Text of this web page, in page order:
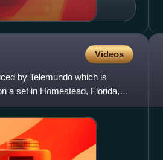
Videos
by Telemundo which is
a set in Homestead, Florida,